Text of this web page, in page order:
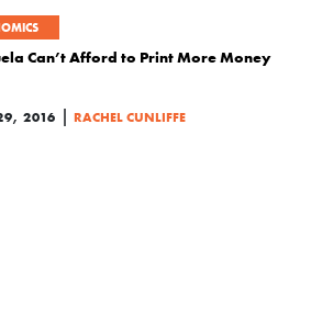
Can’t Afford to Print More Money
2016 | RACHEL CUNLIFFE